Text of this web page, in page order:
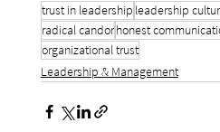
trust in leadership leadership
radical candorhonest
organizational trust
Leadership & Management